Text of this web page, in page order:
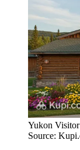
Yukon
Source: